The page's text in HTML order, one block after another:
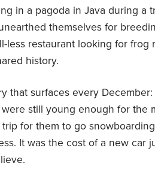
in a pagoda in Java during a
themselves for
less restaurant looking for frog
history.
that surfaces every
still young enough for the
for them to go
It was the cost of a new car